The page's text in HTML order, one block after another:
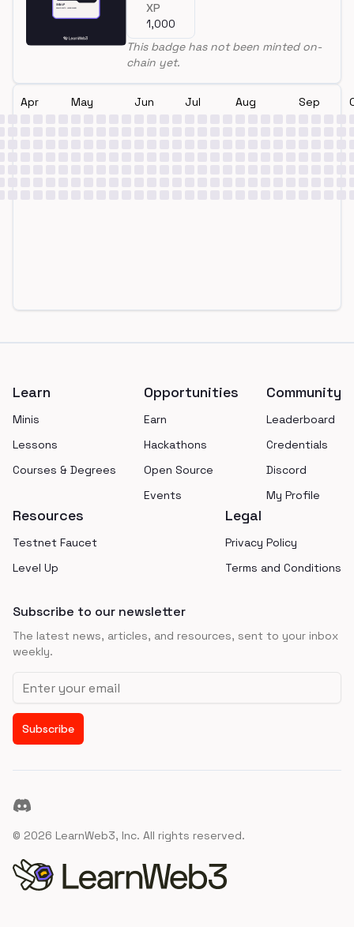
XP
1,000
This badge has not been minted on-
chain yet.
Apr May Jun Jul Aug Sep
Learn
Minis
Lessons
Courses & Degrees
Opportunities
Earn
Hackathons
Open Source
Events
Community
Leaderboard
Credentials
Discord
My Profile
Resources
Testnet Faucet
Level Up
Legal
Privacy Policy
Terms and Conditions
Subscribe to our newsletter
The latest news, articles, and resources, sent to your inbox
weekly.
Email address
Subscribe
Discord
© 2026 LearnWeb3, Inc. All rights reserved.